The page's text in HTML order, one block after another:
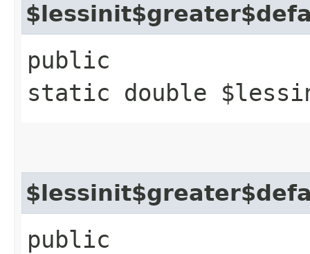
public
static double
public